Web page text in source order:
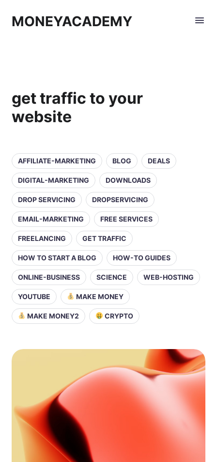
MONEYACADEMY
get traffic to your
website
AFFILIATE-MARKETING BLOG DEALS
DIGITAL-MARKETING DOWNLOADS
DROP SERVICING DROPSERVICING
EMAIL-MARKETING FREE SERVICES
FREELANCING GET TRAFFIC
HOW TO START A BLOG HOW-TO GUIDES
ONLINE-BUSINESS SCIENCE WEB-HOSTING
YOUTUBE MAKE MONEY
MAKE MONEY2 CRYPTO